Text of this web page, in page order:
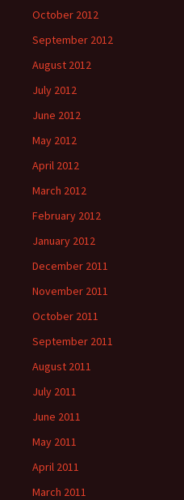
October 2012
September 2012
August 2012
July 2012
June 2012
May 2012
April 2012
March 2012
February 2012
January 2012
December 2011
November 2011
October 2011
September 2011
August 2011
July 2011
June 2011
May 2011
April 2011
March 2011